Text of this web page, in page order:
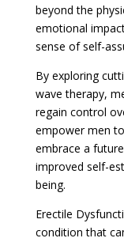
beyond the
emotional
sense of self-
By exploring
wave therapy,
regain control
empower men
embrace a
improved self-
being.
Erectile
condition that